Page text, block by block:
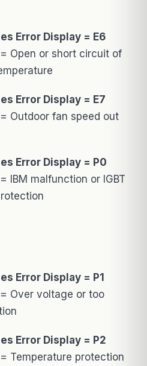
Error Display = E6
Open or short circuit of
Error Display = E7
Outdoor fan speed out
Error Display = P0
IBM malfunction or IGBT
Error Display = P1
Over voltage or too
Error Display = P2
Temperature protection